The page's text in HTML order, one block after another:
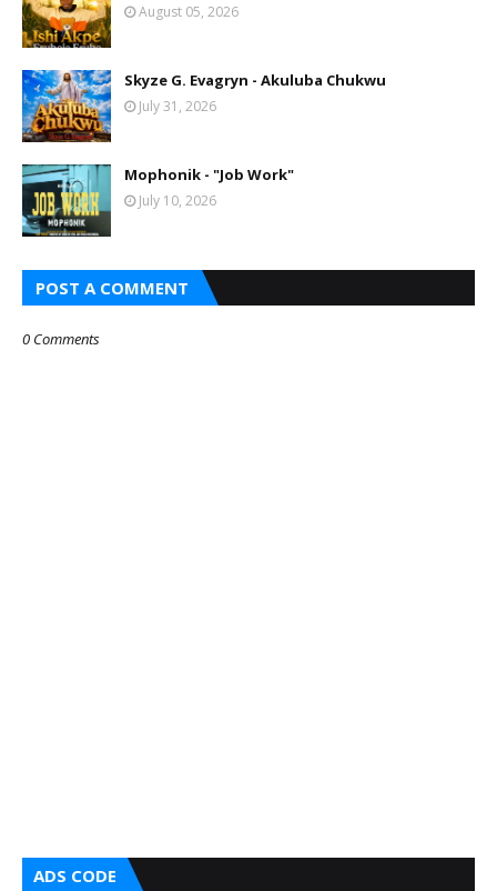
August 05, 2026
Skyze G. Evagryn - Akuluba Chukwu
July 31, 2026
Mophonik - "Job Work"
July 10, 2026
POST A COMMENT
0 Comments
ADS CODE